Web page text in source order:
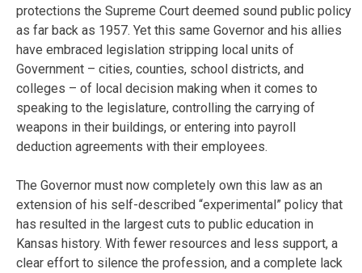
protections the Supreme Court deemed sound public policy
as far back as 1957. Yet this same Governor and his allies
have embraced legislation stripping local units of
Government – cities, counties, school districts, and
colleges – of local decision making when it comes to
speaking to the legislature, controlling the carrying of
weapons in their buildings, or entering into payroll
deduction agreements with their employees.
The Governor must now completely own this law as an
extension of his self-described “experimental” policy that
has resulted in the largest cuts to public education in
Kansas history. With fewer resources and less support, a
clear effort to silence the profession, and a complete lack